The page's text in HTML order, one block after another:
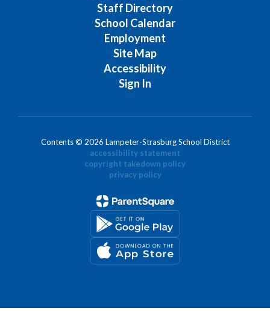
Staff Directory
School Calendar
Employment
Site Map
Accessibility
Sign In
Contents © 2026 Lampeter-Strasburg School District
accessibility statement
copyright takedown policy
privacy policy